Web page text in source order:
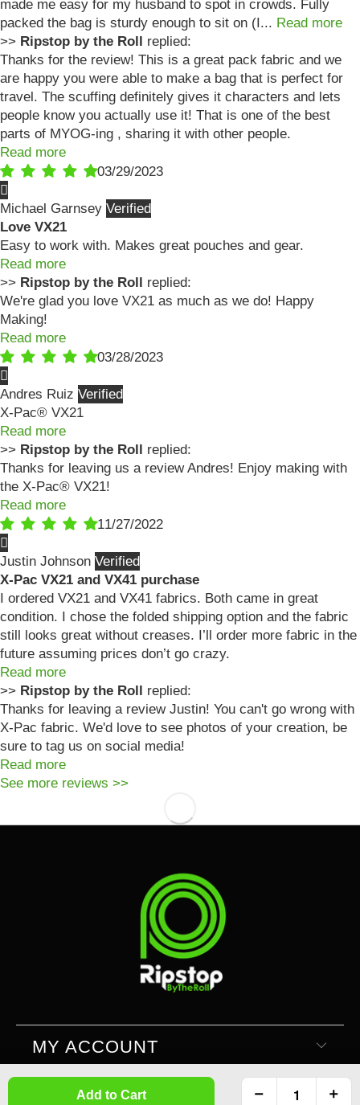
Add to Cart
made me easy for my husband to spot in crowds. Fully
packed the bag is sturdy enough to sit on (I... Read more
>> Ripstop by the Roll
replied:
Thanks for the review! This is a great pack fabric and we
are happy you were able to make a bag that is perfect for
travel. The scuffing definitely gives it characters and lets
people know you actually use it! That is one of the best
parts of MYOG-ing , sharing it with other people.
Read more
03/29/2023
Michael Garnsey
Love VX21
Easy to work with. Makes great pouches and gear.
Read more
>> Ripstop by the Roll
replied:
We're glad you love VX21 as much as we do! Happy
Making!
Read more
03/28/2023
Andres Ruiz
X-Pac® VX21
Read more
>> Ripstop by the Roll
replied:
Thanks for leaving us a review Andres! Enjoy making with
the X-Pac® VX21!
Read more
11/27/2022
Justin Johnson
X-Pac VX21 and VX41 purchase
I ordered VX21 and VX41 fabrics. Both came in great
condition. I chose the folded shipping option and the fabric
still looks great without creases. I’ll order more fabric in the
future assuming prices don’t go crazy.
Read more
>> Ripstop by the Roll
replied:
Thanks for leaving a review Justin! You can't go wrong with
X-Pac fabric. We'd love to see photos of your creation, be
sure to tag us on social media!
Read more
See more reviews >>
MY ACCOUNT
SUPPORT